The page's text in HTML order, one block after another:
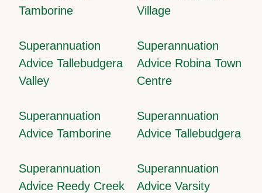
Tamborine
Village
Superannuation
Advice Tallebudgera
Valley
Superannuation
Advice Robina Town
Centre
Superannuation
Advice Tamborine
Superannuation
Advice Tallebudgera
Superannuation
Advice Reedy Creek
Superannuation
Advice Varsity